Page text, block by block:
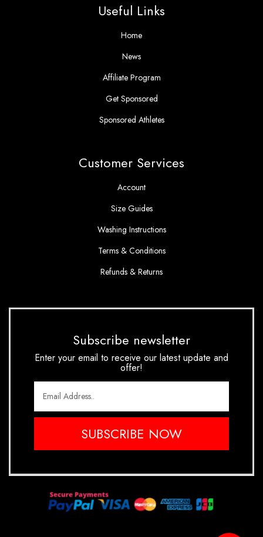
Useful Links
Home
News
Affiliate Program
Get Sponsored
Sponsored Athletes
Customer Services
Account
Size Guides
Washing Instructions
Terms & Conditions
Refunds & Returns
Subscribe newsletter
Enter your email to receive our latest update and
offer!
SUBSCRIBE NOW